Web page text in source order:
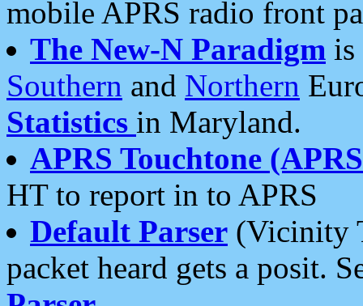
mobile APRS radio front
The New-N Paradigm is
Southern and Northern
Statistics in Maryland.
APRS Touchtone
HT to report in to APRS
Default Parser (Vicinity
packet heard gets a posit.